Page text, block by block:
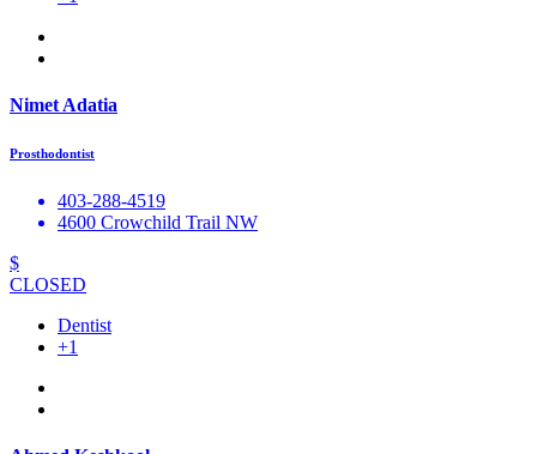
Nimet Adatia
Prosthodontist
403-288-4519
4600 Crowchild Trail NW
$
CLOSED
Dentist
+1